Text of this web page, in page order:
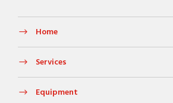
Home
Services
Equipment